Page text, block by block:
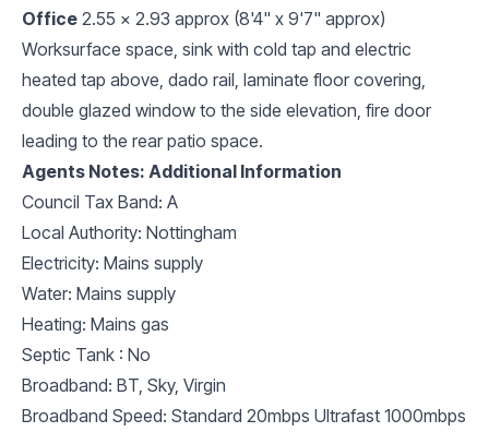
Office 2.55 x 2.93 approx (8'4" x 9'7" approx)
Worksurface space, sink with cold tap and electric
heated tap above, dado rail, laminate floor covering,
double glazed window to the side elevation, fire door
leading to the rear patio space.
Agents Notes: Additional Information
Council Tax Band: A
Local Authority: Nottingham
Electricity: Mains supply
Water: Mains supply
Heating: Mains gas
Septic Tank : No
Broadband: BT, Sky, Virgin
Broadband Speed: Standard 20mbps Ultrafast 1000mbps